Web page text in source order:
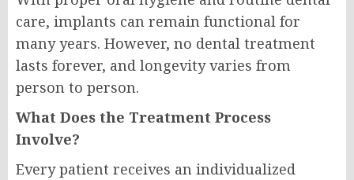
care, implants can remain functional for
many years. However, no dental treatment
lasts forever, and longevity varies from
person to person.
What Does the Treatment Process
Involve?
Every patient receives an individualized